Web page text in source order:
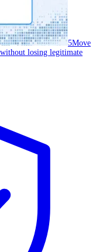
5Move
losing legitimate